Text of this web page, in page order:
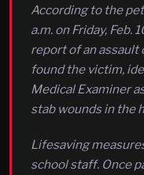
According to the
a.m. on Friday, Feb.
report of an assault
found the victim,
Medical Examiner
stab wounds in the
Lifesaving
school staff. Once